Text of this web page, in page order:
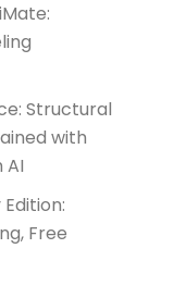
Structural
with
AI
Free